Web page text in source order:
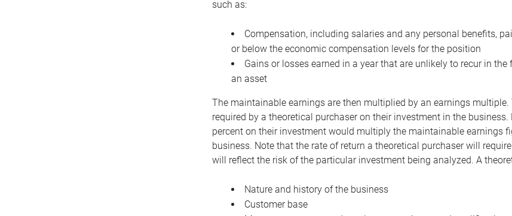
such as:
Compensation, including salaries and any personal benefits,
or below the economic compensation levels for the position
Gains or losses earned in a year that are unlikely to recur in
an asset
The maintainable earnings are then multiplied by an earnings
required by a theoretical purchaser on their investment in the
percent on their investment would multiply the maintainable earnings
business. Note that the rate of return a theoretical purchaser will
will reflect the risk of the particular investment being analyzed. A
Nature and history of the business
Customer base